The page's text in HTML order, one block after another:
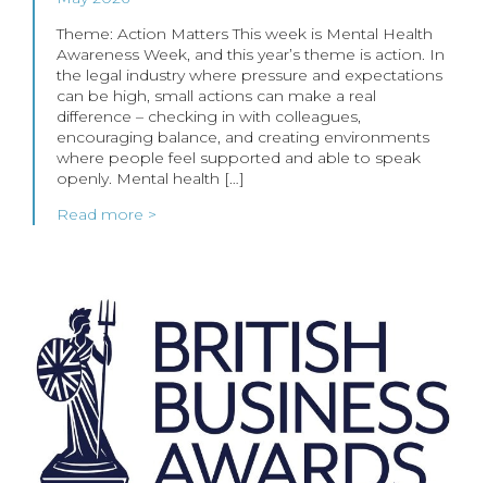
Theme: Action Matters This week is Mental Health
Awareness Week, and this year’s theme is action. In
the legal industry where pressure and expectations
can be high, small actions can make a real
difference – checking in with colleagues,
encouraging balance, and creating environments
where people feel supported and able to speak
openly. Mental health […]
Read more >